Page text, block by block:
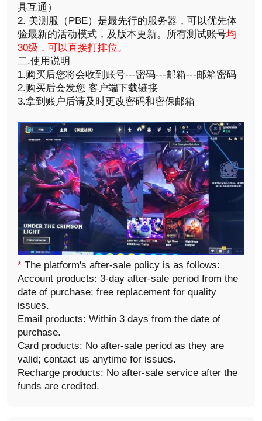
具互通）
2. 美测服（PBE）是最先行的服务器，可以优先体
验最新的活动模式，及版本更新。所有测试账号均
30级，可以直接打排位。
二.使用说明
1.购买后您将会收到账号---密码---邮箱---邮箱密码
2.购买后会发您 客户端下载链接
3.拿到账户后请及时更改密码和密保邮箱
*The platform's after-sale policy is as follows:
Account products: 3-day after-sale period from the
date of purchase; free replacement for quality
issues.
Email products: Within 3 days from the date of
purchase.
Card products: No after-sale period as they are
valid; contact us anytime for issues.
Recharge products: No after-sale service after the
funds are credited.